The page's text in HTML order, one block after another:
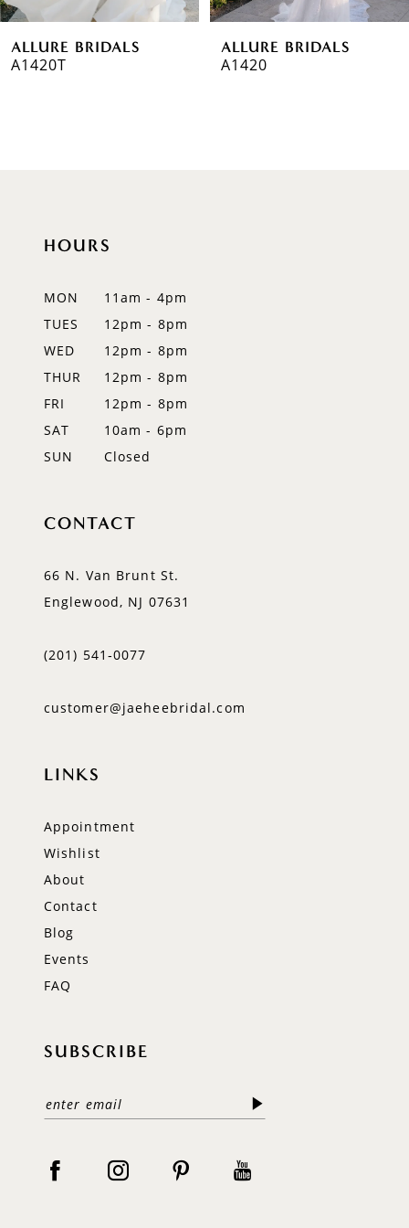
6
7ALLURE BRIDALS
A1420T
ALLURE BRIDALS
A1420
HOURS
MON
11am - 4pm
TUES
12pm - 8pm
WED
12pm - 8pm
THUR
12pm - 8pm
FRI
12pm - 8pm
SAT
10am - 6pm
SUN
Closed
CONTACT
66 N. Van Brunt St.
Englewood, NJ 07631
(201) 541‑0077
customer@jaeheebridal.com
LINKS
Appointment
Wishlist
About
Contact
Blog
Events
FAQ
SUBSCRIBE